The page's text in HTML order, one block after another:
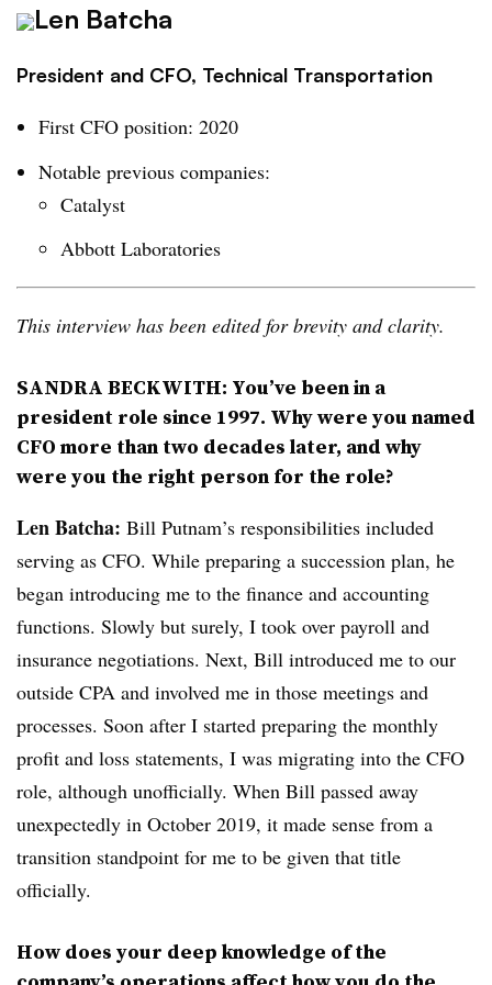
Len Batcha
President and CFO, Technical Transportation
First CFO position: 2020
Notable previous companies:
Catalyst
Abbott Laboratories
This interview has been edited for brevity and clarity.
SANDRA BECKWITH: You’ve been in a
president role since 1997. Why were you named
CFO more than two decades later, and why
were you the right person for the role?
Len Batcha: Bill Putnam’s responsibilities included
serving as CFO. While preparing a succession plan, he
began introducing me to the finance and accounting
functions. Slowly but surely, I took over payroll and
insurance negotiations. Next, Bill introduced me to our
outside CPA and involved me in those meetings and
processes. Soon after I started preparing the monthly
profit and loss statements, I was migrating into the CFO
role, although unofficially. When Bill passed away
unexpectedly in October 2019, it made sense from a
transition standpoint for me to be given that title
officially.
How does your deep knowledge of the